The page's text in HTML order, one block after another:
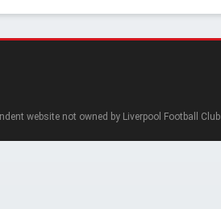
website not owned by Liverpool Football Club